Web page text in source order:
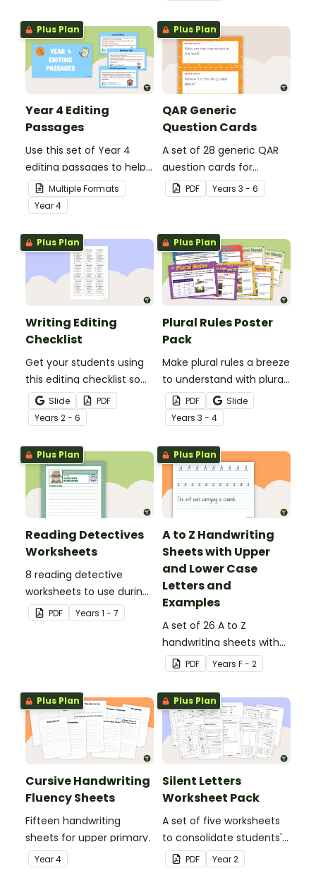
Plus Plan
Year 4 Editing
Passages
Use this set of Year 4
editing passages to help
your students
demonstrate their
spelling, punctuation and
grammar knowledge.
Multiple Formats
Year4
Plus Plan
QAR Generic
Question Cards
A set of 28 generic QAR
question cards for
students to use as a
comprehension task
PDF Years 3 - 6
Plus Plan
Writing Editing
Checklist
Get your students using
this editing checklist so
that no mistake gets left
behind!
Slide
PDF
Years 2 - 6
Plus Plan
Plural Rules Poster
Pack
Make plural rules a breeze
to understand with plural
noun posters.
PDF
Slide
Years 3 - 4
Plus Plan
Reading Detectives
Worksheets
8 reading detective
worksheets to use during
guided reading sessions
in the classroom.
PDF Years 1 - 7
Plus Plan
A to Z Handwriting
Sheets with Upper
and Lower Case
Letters and
Examples
A set of 26 A to Z
handwriting sheets with
upper and lower case
letters and examples.
PDF Years F - 2
Plus Plan
Cursive Handwriting
Fluency Sheets
Fifteen handwriting
sheets for upper primary.
Year4
Plus Plan
Silent Letters
Worksheet Pack
A set of five worksheets
to consolidate students'
understanding of silent
letters.
PDF Year2